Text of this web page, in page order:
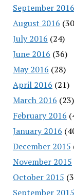
September 2016
August 2016
July 2016 (24)
June 2016 (36)
May 2016 (28)
April 2016 (21)
March 2016 (23)
February 2016
January 2016
December 2015
November 2015
October 2015
September 2015